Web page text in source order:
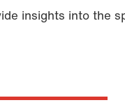
insights into the